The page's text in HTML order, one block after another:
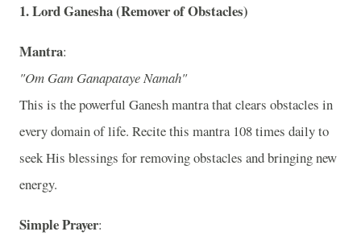
1.Lord Ganesha (Remover of Obstacles)
Mantra:
"Om Gam Ganapataye Namah"
This is the powerful Ganesh mantra that clears obstacles in
every domain of life. Recite this mantra 108 times daily to
seek His blessings for removing obstacles and bringing new
energy.
Simple Prayer: